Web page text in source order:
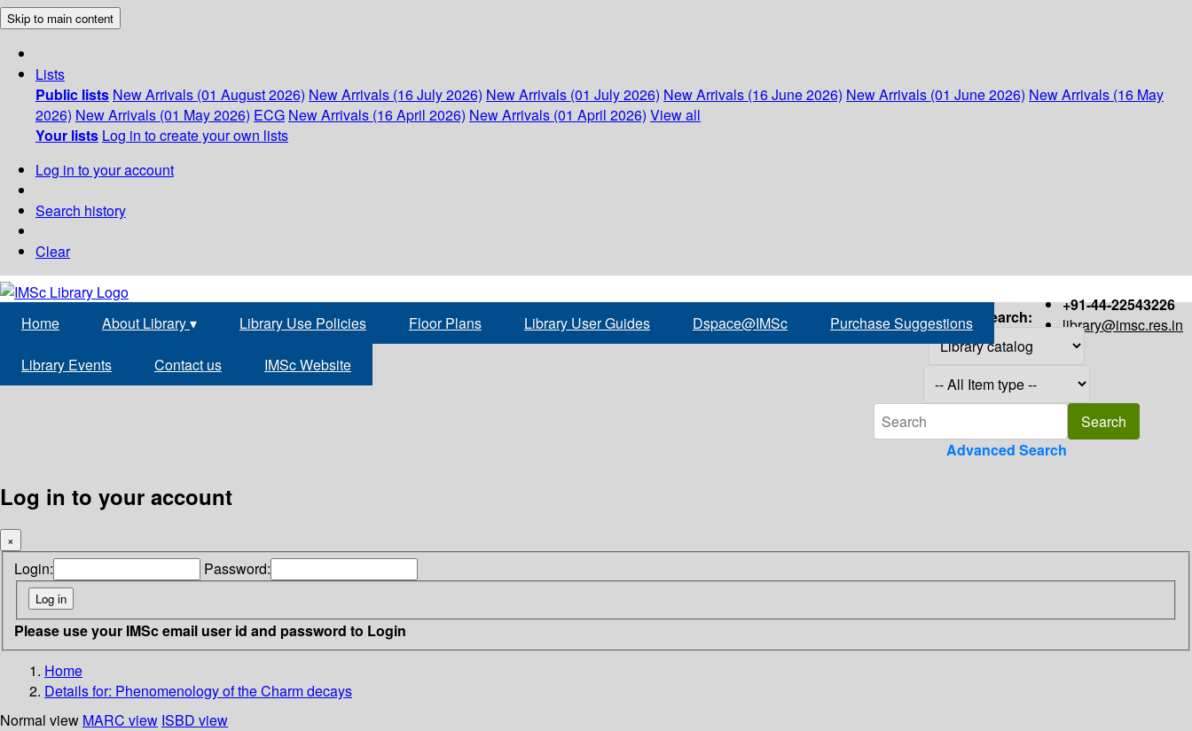
Skip to main content
Lists
Public lists New Arrivals (01 August 2026) New Arrivals (16 July 2026) New Arrivals (01 July 2026) New Arrivals (16 June 2026) New Arrivals (01 June 2026) New Arrivals (16 May
2026) New Arrivals (01 May 2026) ECG New Arrivals (16 April 2026) New Arrivals (01 April 2026) View all
Your lists Log in to create your own lists
Log in to your account
Search history
Clear
+91-44-22543226
library@imsc.res.in
Home About Library▾ Library Use Policies Floor Plans Library User Guides Dspace@IMSc Purchase Suggestions
Library Events Contact us IMSc Website
Search:
Advanced Search
Log in to your account
×
Login: Password:
Please use your IMSc email user id and password to Login
Home
Details for: Phenomenology of the Charm decays
Normal view MARC view ISBD view